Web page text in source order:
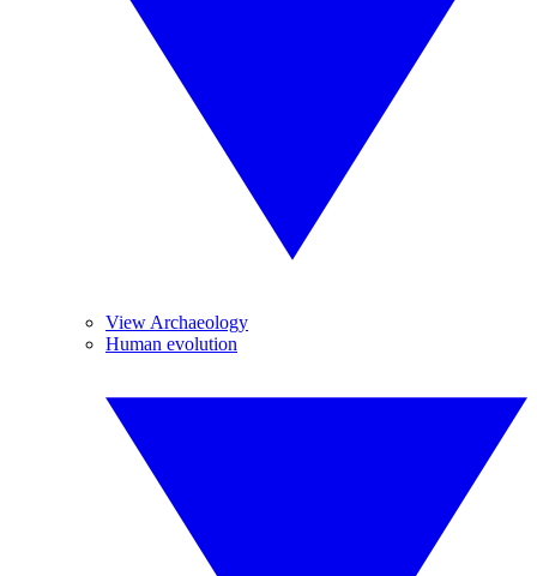
View Archaeology
Human evolution